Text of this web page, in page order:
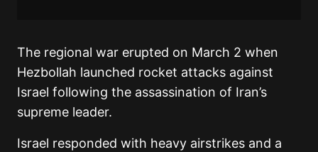
The regional war erupted on March 2 when
Hezbollah launched rocket attacks against
Israel following the assassination of Iran’s
supreme leader.
Israel responded with heavy airstrikes and a